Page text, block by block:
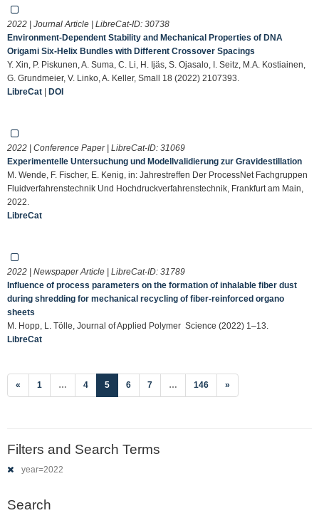
2022 | Journal Article | LibreCat-ID: 30738
Environment‐Dependent Stability and Mechanical Properties of DNA
Origami Six‐Helix Bundles with Different Crossover Spacings
Y. Xin, P. Piskunen, A. Suma, C. Li, H. Ijäs, S. Ojasalo, I. Seitz, M.A. Kostiainen,
G. Grundmeier, V. Linko, A. Keller, Small 18 (2022) 2107393.
LibreCat | DOI
2022 | Conference Paper | LibreCat-ID: 31069
Experimentelle Untersuchung und Modellvalidierung zur Gravidestillation
M. Wende, F. Fischer, E. Kenig, in: Jahrestreffen Der ProcessNet Fachgruppen
Fluidverfahrenstechnik Und Hochdruckverfahrenstechnik, Frankfurt am Main,
2022.
LibreCat
2022 | Newspaper Article | LibreCat-ID: 31789
Influence of process parameters on the formation of inhalable fiber dust
during shredding for mechanical recycling of fiber‐reinforced organo
sheets
M. Hopp, L. Tölle, Journal of Applied Polymer Science (2022) 1–13.
LibreCat
« 1 … 4 5(current)
6 7 … 146 »
Filters and Search Terms
year=2022
Search